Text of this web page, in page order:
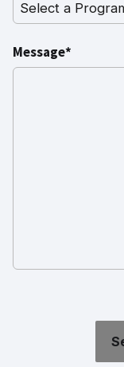
Message*